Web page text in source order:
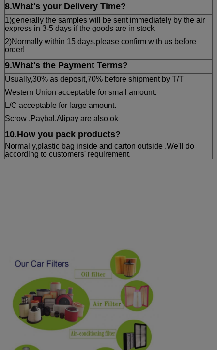
8.What's your Delivery Time?
1)generally the samples will be sent immediately by the air
express in 3-5 days if the goods are in stock
2)Normally within 15 days,please confirm with us before
order!
9.What's the Payment Terms?
Usually,30% as deposit,70% before shipment by T/T
Western Union acceptable for small amount.
L/C acceptable for large amount.
Scrow ,Paybal,Alipay are also ok
10.How you pack products?
Normally,plastic bag inside and carton outside .We'll do
according to customers' requirement.